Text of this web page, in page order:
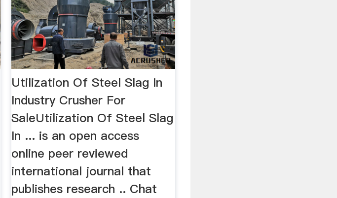
Utilization Of Steel Slag In
Industry Crusher For
SaleUtilization Of Steel Slag
In ... is an open access
online peer reviewed
international journal that
publishes research .. Chat